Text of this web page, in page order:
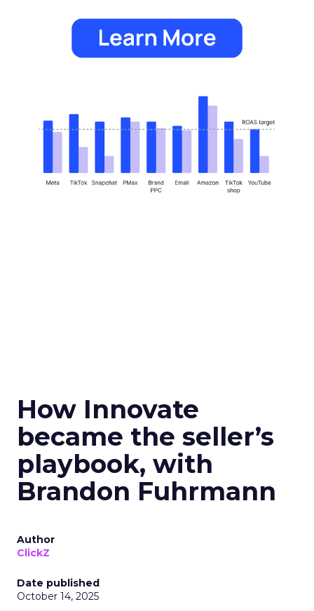
How Innovate
became the seller’s
playbook, with
Brandon Fuhrmann
Author
ClickZ
Date published
October 14, 2025